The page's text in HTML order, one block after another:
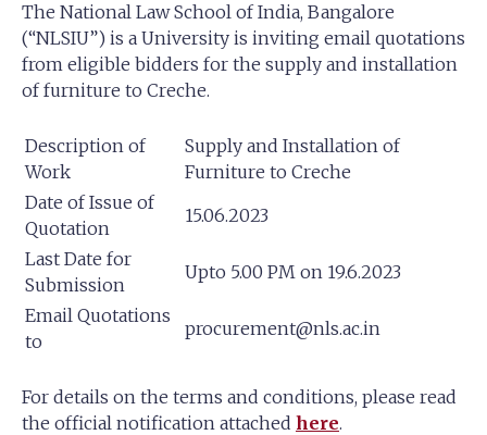
The National Law School of India, Bangalore
(“NLSIU”) is a University is inviting email quotations
from eligible bidders for the supply and installation
of furniture to Creche.
Description of
Work
Supply and Installation of
Furniture to Creche
Date of Issue of
Quotation
15.06.2023
Last Date for
Submission
Upto 5.00 PM on 19.6.2023
Email Quotations
to
procurement@nls.ac.in
For details on the terms and conditions, please read
the official notification attached here.